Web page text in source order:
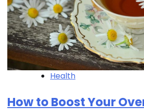
Health
How to Boost Your